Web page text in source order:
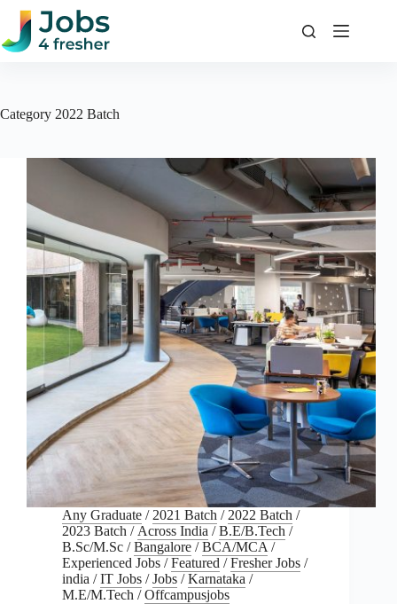
Skip
content
Category 2022 Batch
Any Graduate / 2021 Batch / 2022 Batch /
2023 Batch / Across India /B.E/B.Tech /
B.Sc/M.Sc /Bangalore /BCA/MCA /
Experienced Jobs /Featured /Fresher Jobs /
india /IT Jobs /Jobs /Karnataka /
M.E/M.Tech /Offcampusjobs